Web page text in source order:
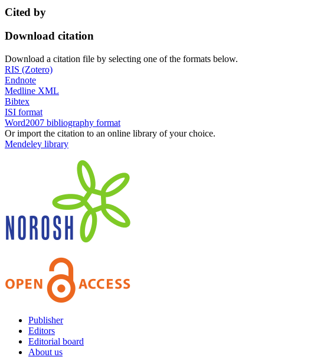
Cited by
Download citation
Download a citation file by selecting one of the formats below.
RIS (Zotero)
Endnote
Medline XML
Bibtex
ISI format
Word2007 bibliography format
Or import the citation to an online library of your choice.
Mendeley library
Publisher
Editors
Editorial board
About us